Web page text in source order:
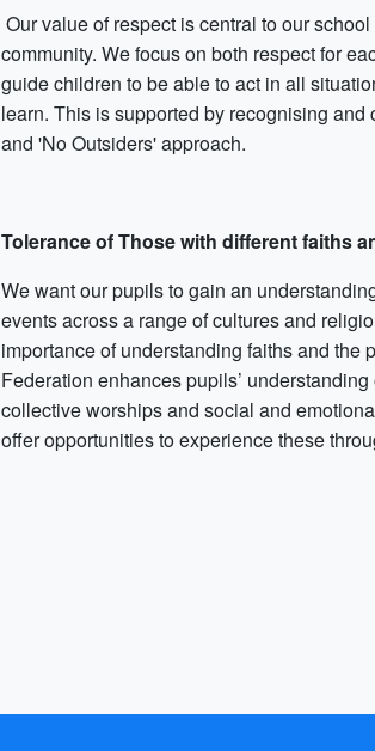
Our value of respect is central to our
community. We focus on both respect for
guide children to be able to act in all
learn. This is supported by recognising
and 'No Outsiders' approach.
Tolerance of Those with different faiths
We want our pupils to gain an
events across a range of cultures and
importance of understanding faiths and
Federation enhances pupils’
collective worships and social and
offer opportunities to experience these